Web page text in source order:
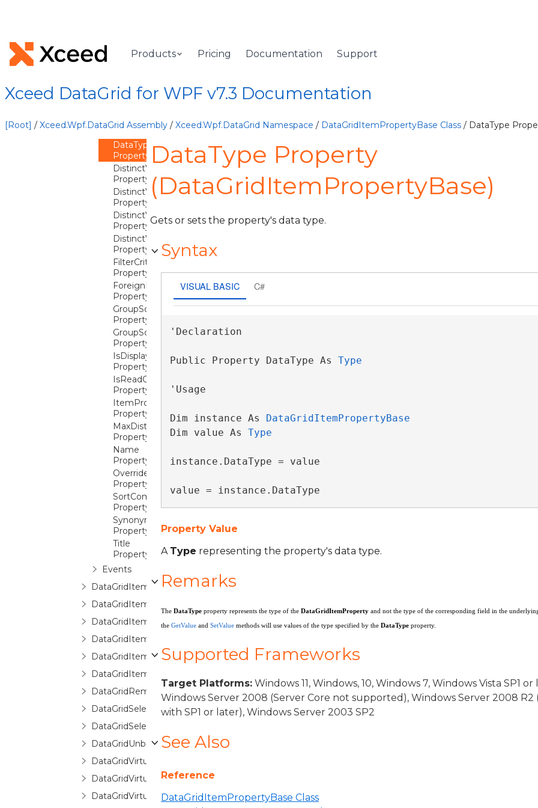
Products Pricing Documentation Support
Xceed DataGrid for WPF v7.3 Documentation
[Root] / Xceed.Wpf.DataGrid Assembly / Xceed.Wpf.DataGrid Namespace / DataGridItemPropertyBase Class / DataType
CalculateDistinctValues
Property
ConverterCulture
ConverterParameter
DataType
Property
DistinctValuesEqualityComparer
Property
DistinctValuesFilterMode
Property
DistinctValuesQuantity
Property
DistinctValuesSortComparer
Property
FilterCriterion
Property
ForeignKeyDescription
Property
GroupSortStatResultComparer
Property
GroupSortStatResultPropertyName
Property
IsDisplayable
Property
IsReadOnly
Property
ItemProperties
Property
MaxDistinctValues
Property
Name
Property
OverrideReadOnlyForInsertion
Property
SortComparer
Property
Synonym
Property
Title
Property
Events
DataGridItemPropertyCollection
DataGridItemPropertyCommittingValueEventArgs
DataGridItemPropertyDictionary
DataGridItemPropertyQueryValueEventArgs
DataGridItemRemovedEventArgs
DataGridItemsHost
DataGridRemovingItemEventArgs
DataGridSelectionChangedEventArgs
DataGridSelectionChangingEventArgs
DataGridUnboundItemProperty
DataGridVirtualizingCollectionView
DataGridVirtualizingCollectionViewBase
DataGridVirtualizingCollectionViewSource
DataType Property
(DataGridItemPropertyBase)
Gets or sets the property's data type.
Syntax
VISUAL BASIC C#
'Declaration
Public Property DataType As Type
'Usage
Dim instance As DataGridItemPropertyBase
Dim value As Type
instance.DataType = value
value = instance.DataType
Property Value
A Type representing the property's data type.
Remarks
The DataType property represents the type of the DataGridItemProperty and not the type of the corresponding field in the
the GetValue and SetValue methods will use values of the type specified by the DataType property.
Supported Frameworks
Target Platforms: Windows 11, Windows, 10, Windows 7, Windows Vista SP1
Windows Server 2008 (Server Core not supported), Windows Server 2008 R2
with SP1 or later), Windows Server 2003 SP2
See Also
Reference
DataGridItemPropertyBase Class